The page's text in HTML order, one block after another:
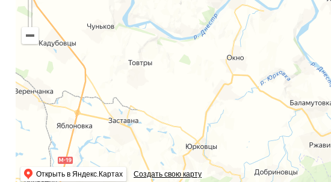
Открыть в Яндекс.Картах Создать свою карту